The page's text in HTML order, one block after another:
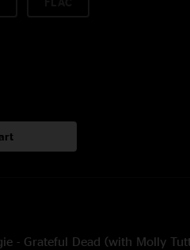
- Grateful Dead (with Molly